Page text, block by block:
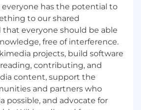
Wikimedia projects, build
for reading, contributing,
content, support the
and partners who
possible, and advocate for
Wikimedia and free
is a charitable, not-
that relies on donations.
has the potential to
to our shared
that everyone should be able
free of interference.
projects, build software
contributing, and
content, support the
and partners who
possible, and advocate for